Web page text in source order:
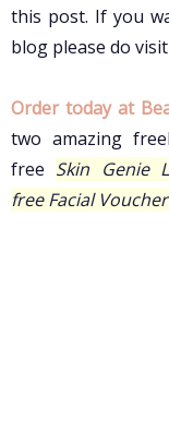
this post. If you
blog please do visit
Order today at
two amazing
free Skin Genie
freeFacial